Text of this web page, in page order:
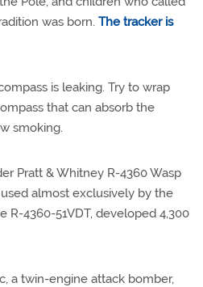
was born. The tracker is
is leaking. Try to wrap
that can absorb the
smoking.
Pratt & Whitney R-4360 Wasp
almost exclusively by the
R-4360-51VDT, developed 4,300
a twin-engine attack bomber,